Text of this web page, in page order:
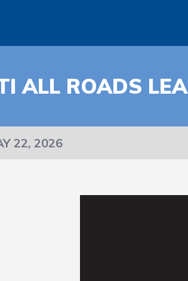
ALL ROADS
22, 2026